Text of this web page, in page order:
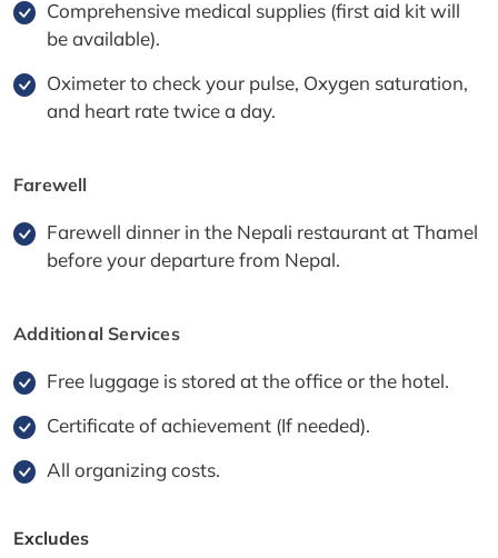
Comprehensive medical supplies (first aid kit will
be available).
Oximeter to check your pulse, Oxygen saturation,
and heart rate twice a day.
Farewell
Farewell dinner in the Nepali restaurant at Thamel
before your departure from Nepal.
Additional Services
Free luggage is stored at the office or the hotel.
Certificate of achievement (If needed).
All organizing costs.
Excludes